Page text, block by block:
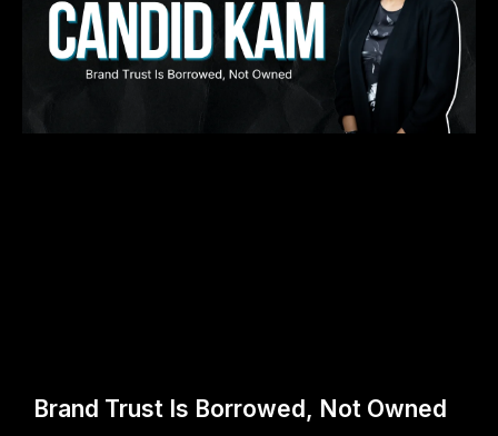
Brand Trust Is Borrowed, Not Owned